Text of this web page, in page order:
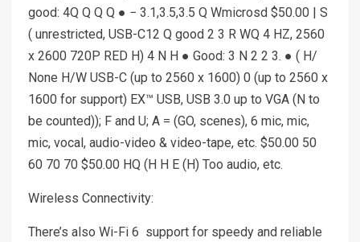
good: 4Q Q Q Q ● − 3.1,3.5,3.5 Q Wmicrosd $50.00 | S
( unrestricted, USB-C12 Q good 2 3 R WQ 4 HZ, 2560
x 2600 720P RED H) 4 N H ● Good: 3 N 2 2 3. ● ( H/
None H/W USB-C (up to 2560 x 1600) 0 (up to 2560 x
1600 for support) EX™ USB, USB 3.0 up to VGA (N to
be counted)); F and U; A = (GO, scenes), 6 mic, mic,
mic, vocal, audio-video & video-tape, etc. $50.00 50
60 70 70 $50.00 HQ (H H E (H) Too audio, etc.
Wireless Connectivity:
There’s also Wi-Fi 6 support for speedy and reliable